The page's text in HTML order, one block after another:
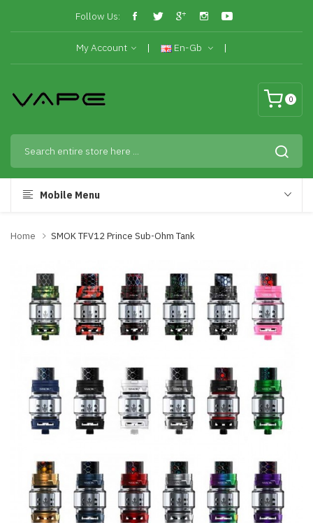
Follow Us:
My Account En-Gb
0
Mobile Menu
Home SMOK TFV12 Prince Sub-Ohm Tank